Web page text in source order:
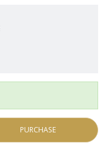
PURCHASE